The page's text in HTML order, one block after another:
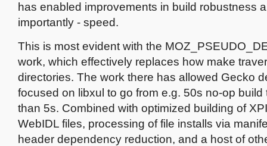
has enabled improvements in build robustness
importantly - speed.
This is most evident with the
work, which effectively replaces how make
directories. The work there has allowed Gecko
focused on libxul to go from e.g. 50s no-op build
than 5s. Combined with optimized building of
WebIDL files, processing of file installs via
header dependency reduction, and a host of